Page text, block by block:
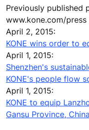
Previously published
www.kone.com/press
April 2, 2015:
KONE wins order to
April 1, 2015:
Shenzhen's
KONE's people flow
April 1, 2015:
KONE to equip
Gansu Province, China